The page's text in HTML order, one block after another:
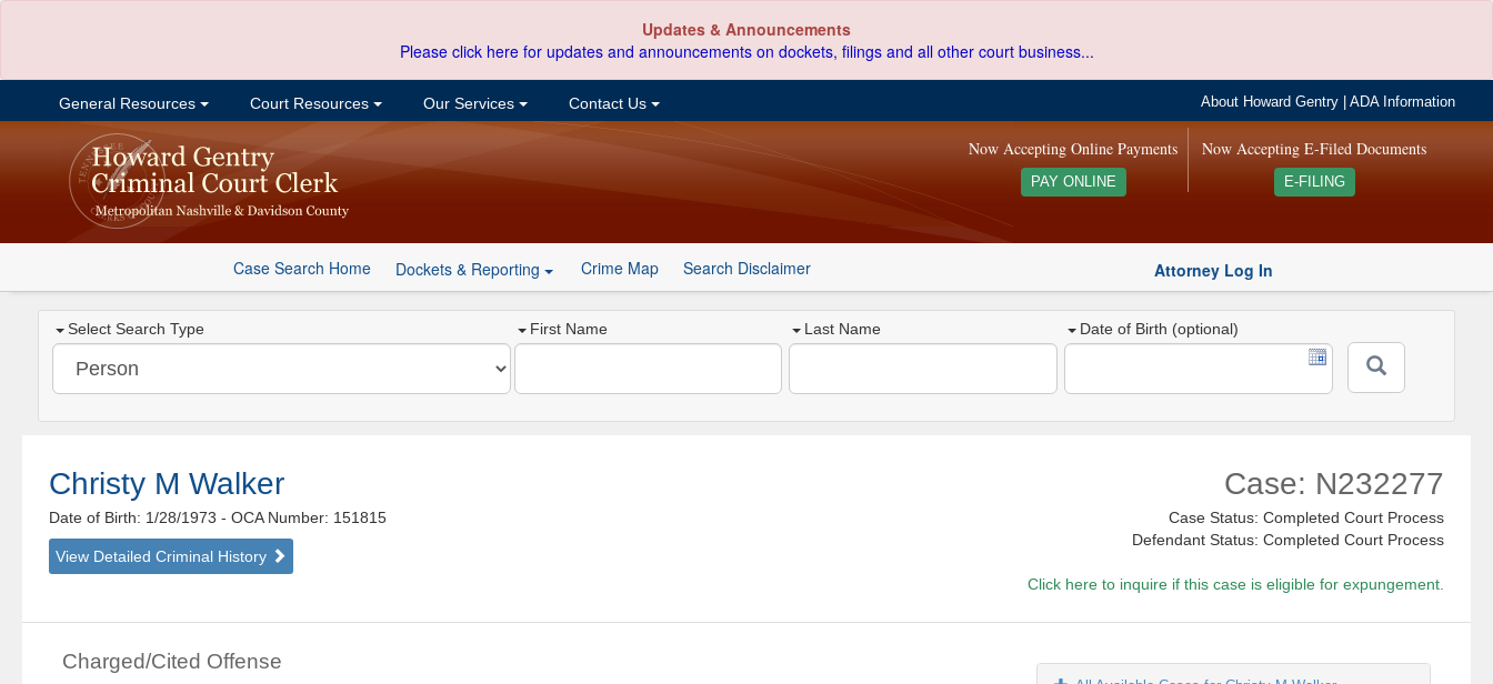
Updates & Announcements
Please click here for updates and announcements on dockets, filings and all other court business...
General Resources Court Resources Our Services Contact Us About Howard Gentry |ADA Information
Now Accepting E-Filed Documents
E-FILING
Now Accepting Online Payments
PAY ONLINE
Case Search Home Dockets & Reporting Crime Map Search Disclaimer Attorney Log In
Select Search Type First Name Last Name Date of Birth (optional)
Christy M Walker
Date of Birth: 1/28/1973- OCA Number: 151815
View Detailed Criminal History
Case: N232277
Case Status: Completed Court Process
Defendant Status: Completed Court Process
Click here to inquire if this case is eligible for expungement.
Charged/Cited Offense